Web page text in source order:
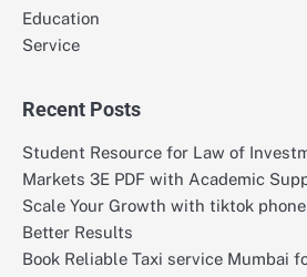
Education
Service
Recent Posts
Student Resource for Law of
Markets 3E PDF with Academic
Scale Your Growth with tiktok
Better Results
Book Reliable Taxi service Mumbai